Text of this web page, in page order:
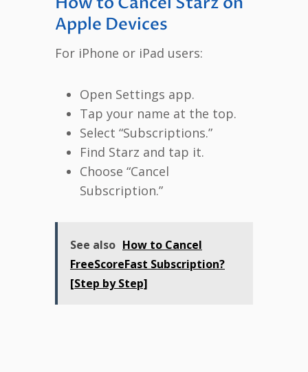
Apple Devices
For iPhone or iPad users:
Open Settings app.
Tap your name at the top.
Select “Subscriptions.”
Find Starz and tap it.
Choose “Cancel
Subscription.”
See also How to Cancel
FreeScoreFast Subscription?
[Step by Step]